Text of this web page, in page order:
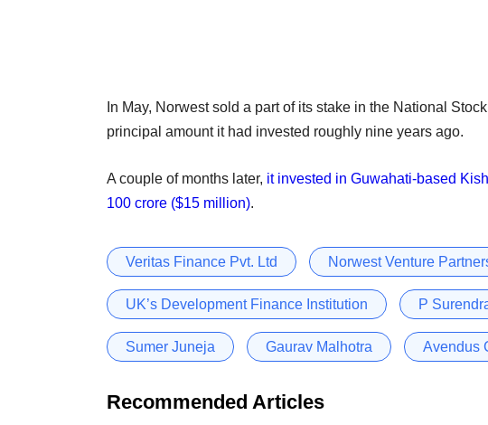
In May, Norwest sold a part of its stake in the National
principal amount it had invested roughly nine years ago.
A couple of months later, it invested in Guwahati-based
100 crore ($15 million).
Veritas Finance Pvt. Ltd Norwest Venture
UK’s Development Finance Institution P
Sumer Juneja Gaurav Malhotra Avendus
Recommended Articles